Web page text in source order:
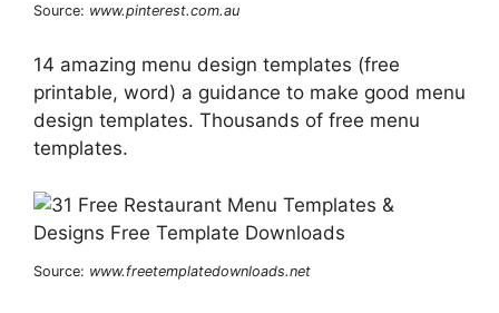
Source: www.pinterest.com.au
14 amazing menu design templates (free
printable, word) a guidance to make good menu
design templates. Thousands of free menu
templates.
Source: www.freetemplatedownloads.net